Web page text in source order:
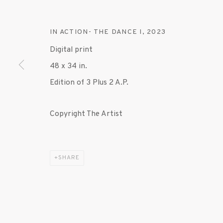
IN ACTION- THE DANCE I , 2023
Digital print
48 x 34 in.
Edition of 3 Plus 2 A.P.
Copyright The Artist
SHARE